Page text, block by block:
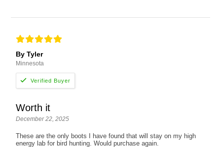
By Tyler
Minnesota
Worth it
December 22, 2025
These are the only boots I have found that will stay on my high
energy lab for bird hunting. Would purchase again.